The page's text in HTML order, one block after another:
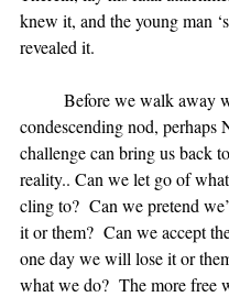
knew it, and the young man
revealed it.
condescending nod, perhaps
challenge can bring us back
reality.. Can we let go of
cling to?  Can we pretend
it or them?  Can we accept
one day we will lose it or
what we do?  The more free